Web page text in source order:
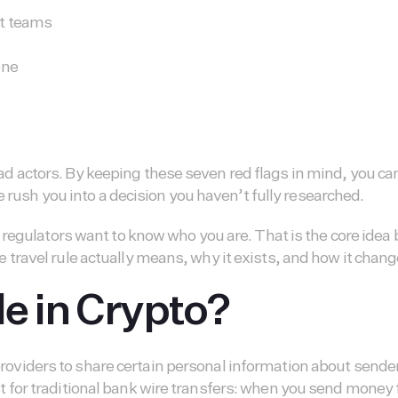
teams
actors. By keeping these seven red flags in mind, you
you into a decision you haven’t fully researched.
want to know who you are. That is the core
rule actually means, why it exists, and how it
in Crypto?
to share certain personal information about
traditional bank wire transfers: when you send